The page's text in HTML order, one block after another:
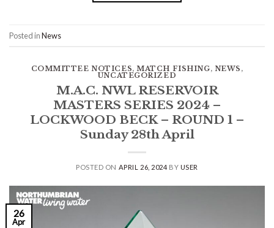
Posted inNews
COMMITTEE NOTICES,MATCH FISHING, NEWS ,
UNCATEGORIZED
M.A.C. NWL RESERVOIR
MASTERS SERIES 2024 –
LOCKWOOD BECK – ROUND 1 –
Sunday 28th April
POSTED ON APRIL 26, 2024 BY USER
26
Apr